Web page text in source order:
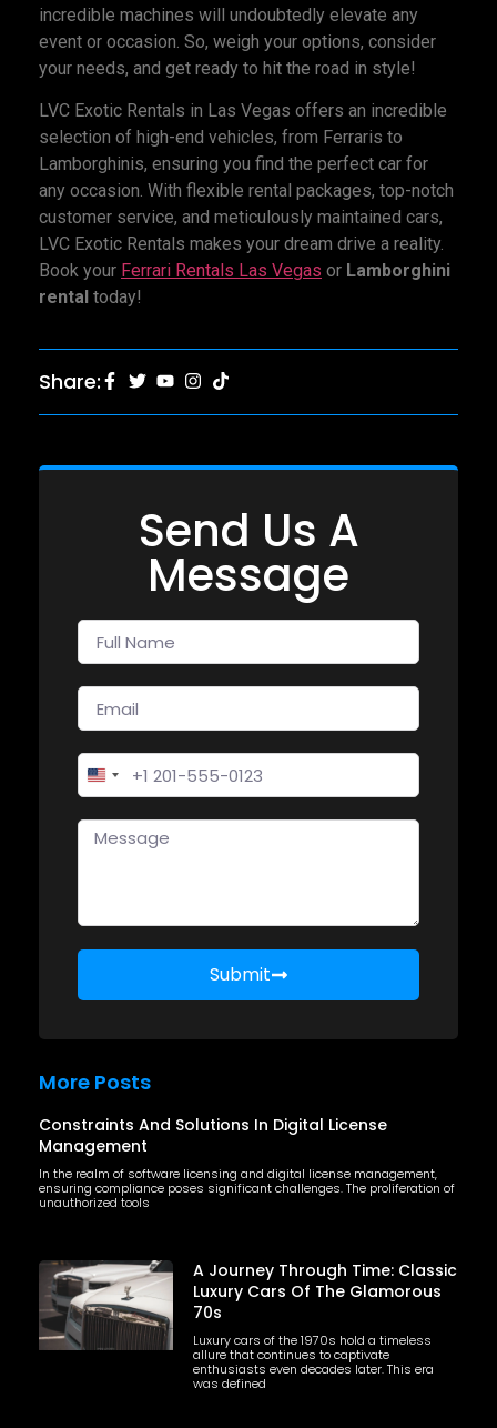
incredible machines will undoubtedly elevate any
event or occasion. So, weigh your options, consider
your needs, and get ready to hit the road in style!
LVC Exotic Rentals in Las Vegas offers an incredible
selection of high-end vehicles, from Ferraris to
Lamborghinis, ensuring you find the perfect car for
any occasion. With flexible rental packages, top-notch
customer service, and meticulously maintained cars,
LVC Exotic Rentals makes your dream drive a reality.
Book your Ferrari Rentals Las Vegas or Lamborghini
rental today!
Share:
Send Us A
Message
United States +1
Submit
More Posts
Constraints And Solutions In Digital License
Management
In the realm of software licensing and digital license management,
ensuring compliance poses significant challenges. The proliferation of
unauthorized tools
A Journey Through Time: Classic
Luxury Cars Of The Glamorous
70s
Luxury cars of the 1970s hold a timeless
allure that continues to captivate
enthusiasts even decades later. This era
was defined